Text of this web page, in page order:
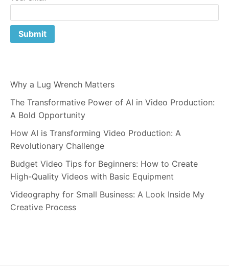
Why a Lug Wrench Matters
The Transformative Power of AI in Video Production:
A Bold Opportunity
How AI is Transforming Video Production: A
Revolutionary Challenge
Budget Video Tips for Beginners: How to Create
High-Quality Videos with Basic Equipment
Videography for Small Business: A Look Inside My
Creative Process